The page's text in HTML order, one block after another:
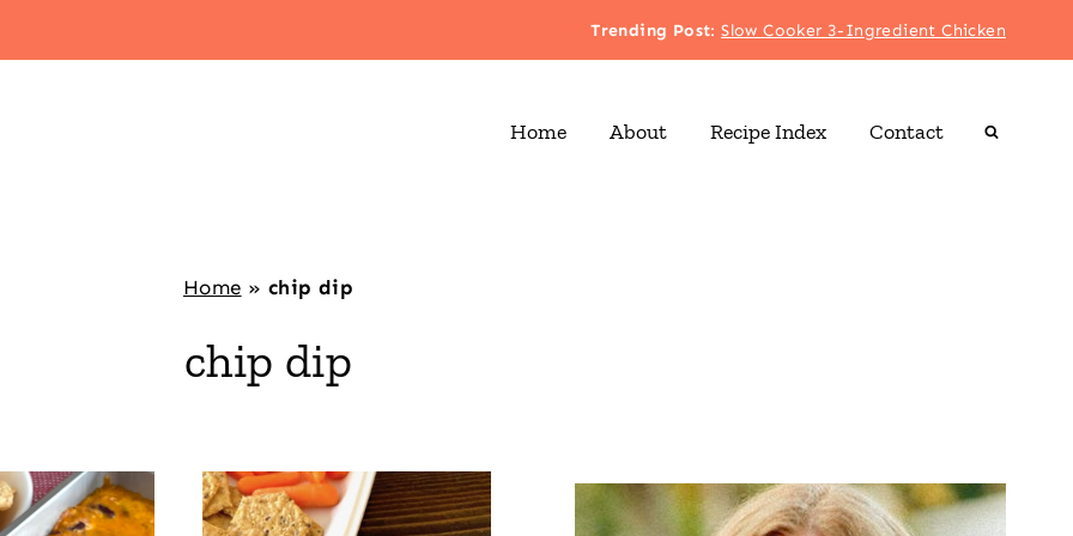
Trending Post:Slow Cooker 3-Ingredient Chicken
Home About Recipe Index Contact
Home » chip dip
chip dip